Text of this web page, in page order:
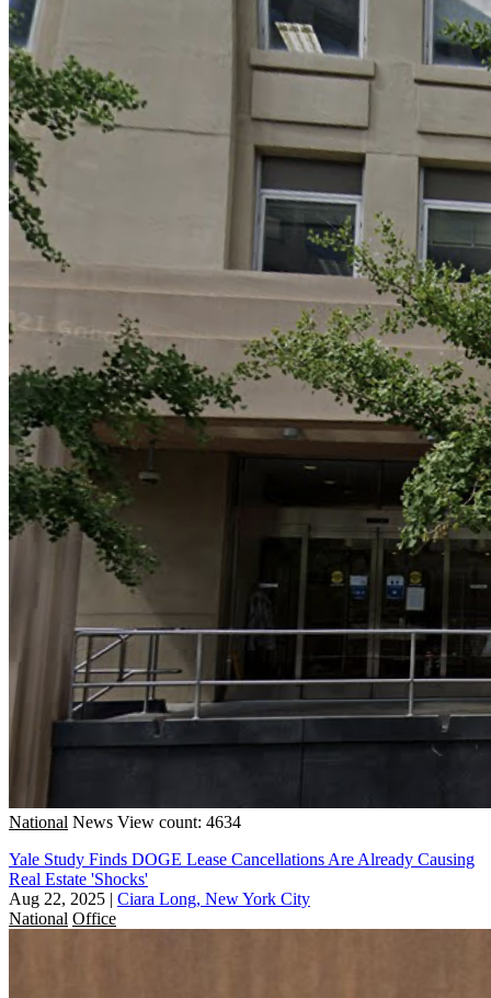
National News View count: 4634
Yale Study Finds DOGE Lease Cancellations Are Already Causing
Real Estate 'Shocks'
Aug 22, 2025 | Ciara Long, New York City
National Office